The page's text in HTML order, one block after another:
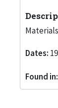
Dates:
Found in: